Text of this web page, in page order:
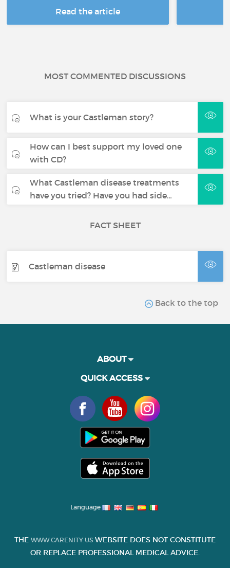
Read the article
MOST COMMENTED DISCUSSIONS
What is your Castleman story?
How can I best support my loved one
with CD?
What Castleman disease treatments
have you tried? Have you had side…
FACT SHEET
Castleman disease
Back to the top
ABOUT
QUICK ACCESS
Language
THE WWW.CARENITY.US WEBSITE DOES NOT CONSTITUTE
OR REPLACE PROFESSIONAL MEDICAL ADVICE.